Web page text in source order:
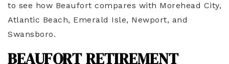
to see how Beaufort compares with Morehead City,
Atlantic Beach, Emerald Isle, Newport, and
Swansboro.
BEAUFORT RETIREMENT